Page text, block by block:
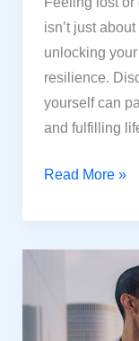
isn’t just
unlocking
resilience.
yourself can
and fulfilling
Unlock
Strength:
Self-
Compassion
Read More »